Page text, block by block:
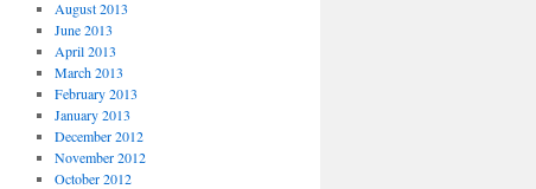
August 2013
June 2013
April 2013
March 2013
February 2013
January 2013
December 2012
November 2012
October 2012